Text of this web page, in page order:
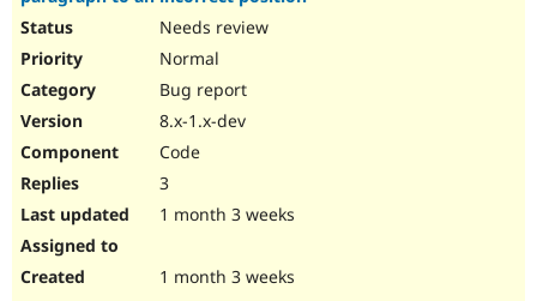
Needs review
Normal
Bug report
8.x-1.x-dev
Code
3
1 month 3 weeks
1 month 3 weeks